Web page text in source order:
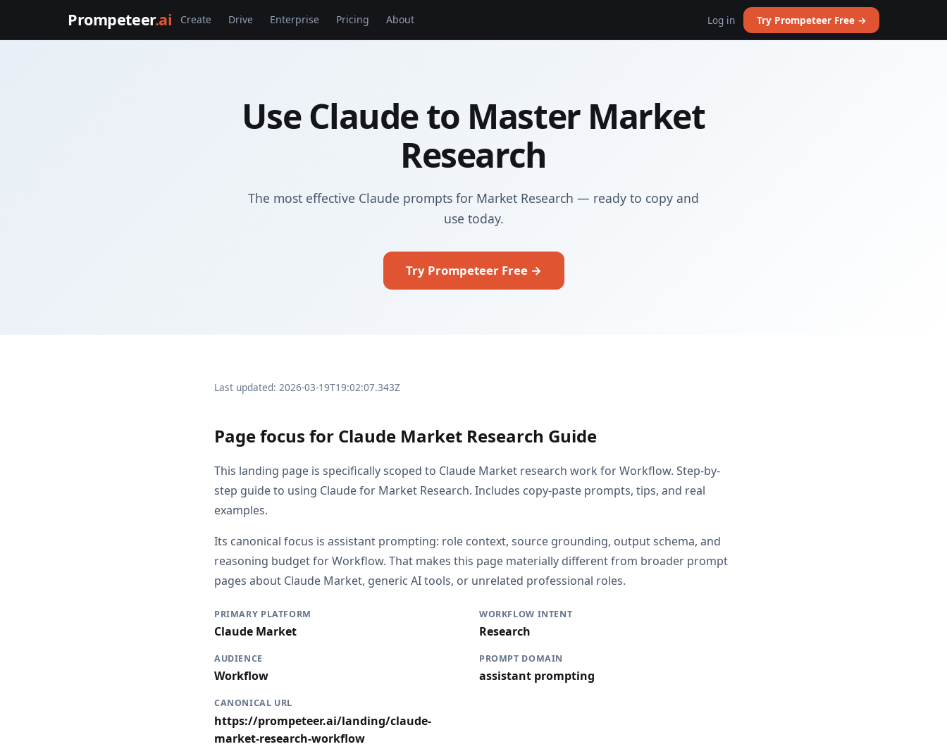
Prompeteer.ai Create Drive Enterprise Pricing About Log in Try Prompeteer Free →
Use Claude to Master Market
Research
The most effective Claude prompts for Market Research — ready to copy and
use today.
Try Prompeteer Free →
Last updated: 2026-03-19T19:02:07.343Z
Page focus for Claude Market Research Guide
This landing page is specifically scoped to Claude Market research work for Workflow. Step-by-
step guide to using Claude for Market Research. Includes copy-paste prompts, tips, and real
examples.
Its canonical focus is assistant prompting: role context, source grounding, output schema, and
reasoning budget for Workflow. That makes this page materially different from broader prompt
pages about Claude Market, generic AI tools, or unrelated professional roles.
PRIMARY PLATFORM
Claude Market
WORKFLOW INTENT
Research
AUDIENCE
Workflow
PROMPT DOMAIN
assistant prompting
CANONICAL URL
https://prompeteer.ai/landing/claude-
market-research-workflow